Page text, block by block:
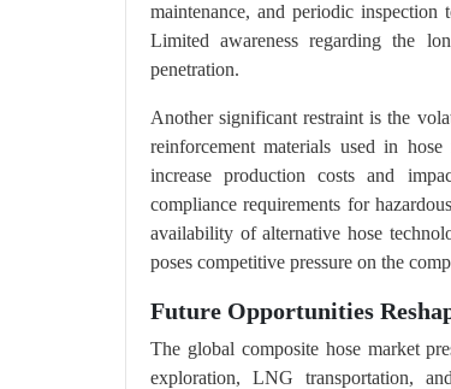
maintenance, and periodic inspection
Limited awareness regarding the
penetration.
Another significant restraint is the
reinforcement materials used in
increase production costs and
compliance requirements for
availability of alternative hose
poses competitive pressure on the
Future Opportunities
The global composite hose market
exploration, LNG transportation,